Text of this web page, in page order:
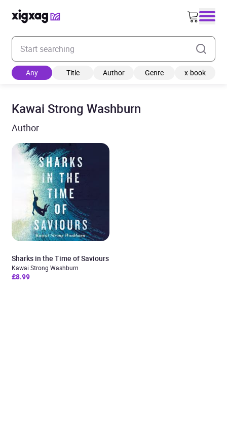
Enter your search keyword
Any Title Author Genre x-book
Kawai Strong Washburn
Author
Sharks in the Time of Saviours
Kawai Strong Washburn
£8.99